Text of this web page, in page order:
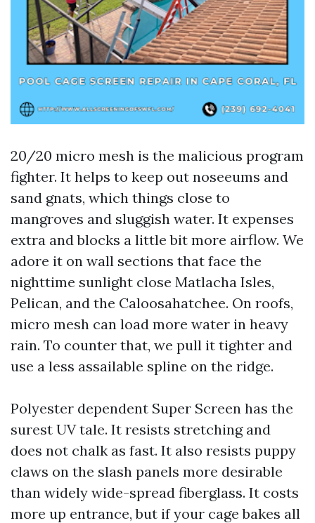
20/20 micro mesh is the malicious program
fighter. It helps to keep out noseeums and
sand gnats, which things close to
mangroves and sluggish water. It expenses
extra and blocks a little bit more airflow. We
adore it on wall sections that face the
nighttime sunlight close Matlacha Isles,
Pelican, and the Caloosahatchee. On roofs,
micro mesh can load more water in heavy
rain. To counter that, we pull it tighter and
use a less assailable spline on the ridge.
Polyester dependent Super Screen has the
surest UV tale. It resists stretching and
does not chalk as fast. It also resists puppy
claws on the slash panels more desirable
than widely wide-spread fiberglass. It costs
more up entrance, but if your cage bakes all